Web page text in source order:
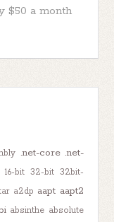
$50 a month
.net-core .net-
16-bit 32-bit 32bit-
a2dp aapt aapt2
absinthe absolute